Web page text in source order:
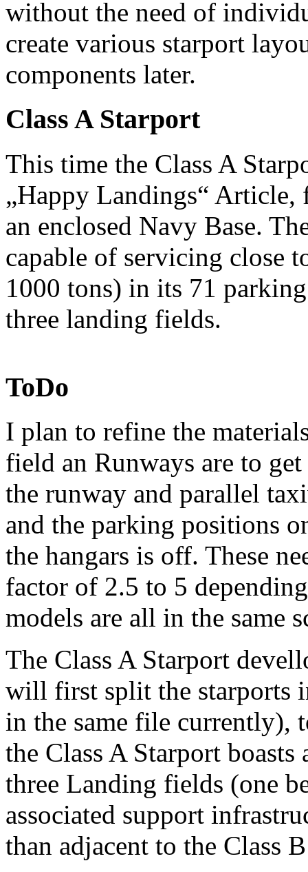
without the need of
create various starport
components later.
Class A Starport
This time the Class A
„Happy Landings“ Article,
an enclosed Navy Base.
capable of servicing close
1000 tons) in its 71
three landing fields.
ToDo
I plan to refine the
field an Runways are to
the runway and parallel
and the parking positions
the hangars is off. These
factor of 2.5 to 5
models are all in the same
The Class A Starport
will first split the starports
in the same file currently),
the Class A Starport
three Landing fields (one
associated support
than adjacent to the Class